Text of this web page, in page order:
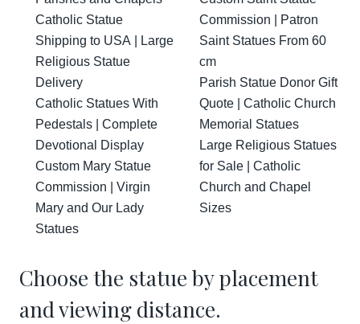
Catholic Statue
Shipping to USA | Large
Religious Statue
Delivery
Catholic Statues With
Pedestals | Complete
Devotional Display
Custom Mary Statue
Commission | Virgin
Mary and Our Lady
Statues
Commission | Patron
Saint Statues From 60
cm
Parish Statue Donor Gift
Quote | Catholic Church
Memorial Statues
Large Religious Statues
for Sale | Catholic
Church and Chapel
Sizes
Choose the statue by placement
and viewing distance.